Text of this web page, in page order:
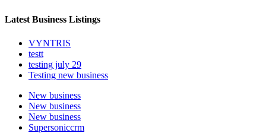
Latest Business Listings
VYNTRIS
testt
testing july 29
Testing new business
New business
New business
New business
Supersoniccrm